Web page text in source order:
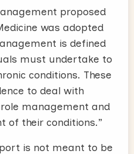
proposed
was adopted
is defined
must undertake to
conditions. These
to deal with
management and
of their conditions.”
is not meant to be